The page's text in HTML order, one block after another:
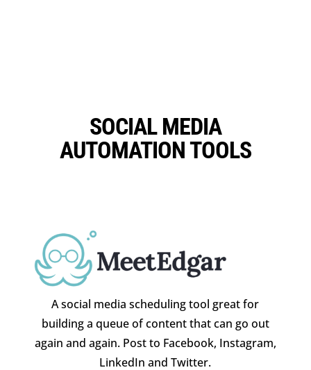
SOCIAL MEDIA
AUTOMATION TOOLS
A social media scheduling tool great for
building a queue of content that can go out
again and again. Post to Facebook, Instagram,
LinkedIn and Twitter.